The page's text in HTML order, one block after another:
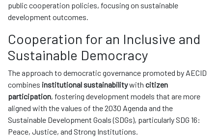
public cooperation policies, focusing on sustainable
development outcomes.
Cooperation for an Inclusive and
Sustainable Democracy
The approach to democratic governance promoted by AECID
combines institutional sustainabilitywith citizen
participation, fostering development models that are more
aligned with the values of the 2030 Agenda and the
Sustainable Development Goals (SDGs), particularly SDG 16:
Peace, Justice, and Strong Institutions.